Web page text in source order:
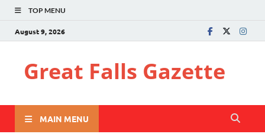
TOP MENU
August 9, 2026
Great Falls Gazette
MAIN MENU